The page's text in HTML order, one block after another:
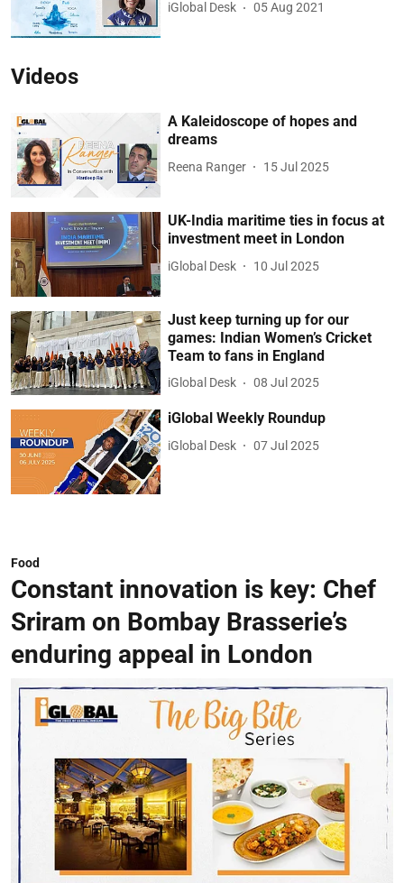
iGlobal Desk 05 Aug 2021
Videos
A Kaleidoscope of hopes and
dreams
Reena Ranger 15 Jul 2025
UK-India maritime ties in focus at
investment meet in London
iGlobal Desk 10 Jul 2025
Just keep turning up for our
games: Indian Women’s Cricket
Team to fans in England
iGlobal Desk 08 Jul 2025
iGlobal Weekly Roundup
iGlobal Desk 07 Jul 2025
Food
Constant innovation is key: Chef
Sriram on Bombay Brasserie’s
enduring appeal in London